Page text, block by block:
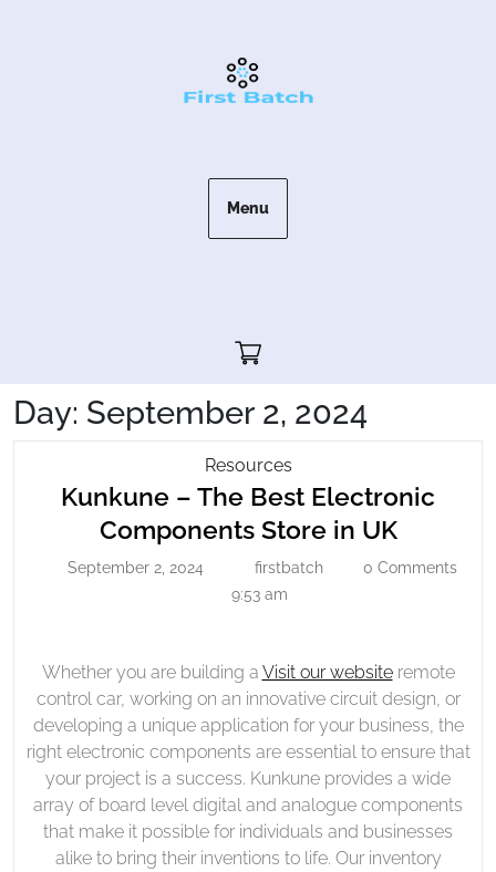
Menu
Cart"/>
Day: September 2, 2024
ResourcesKunkune
–
Best
Electronic
UK
Kunkune – The Best Electronic
Components Store in UK
Store
in
UK
September 2, 2024
Septemberfirstbatch firstbatch
0 Comments
9:53 am
Whether you are building a Visit our websiteremote
control car, working on an innovative circuit design, or
developing a unique application for your business, the
right electronic components are essential to ensure that
your project is a success. Kunkune provides a wide
array of board level digital and analogue components
that make it possible for individuals and businesses
alike to bring their inventions to life. Our inventory